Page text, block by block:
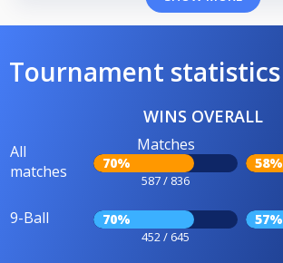
Tournament statistics
WINS OVERALL
All
matches
Matches
70%
587 / 836
58%
9-Ball 70%
452 / 645
57%